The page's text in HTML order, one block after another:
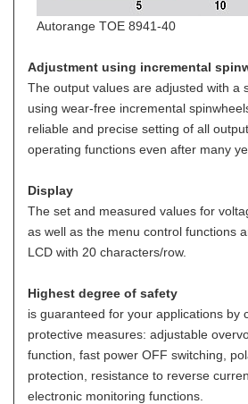
Autorange TOE 8941-40
Adjustment using incremental
The output values are adjusted with a
using wear-free incremental
reliable and precise setting of all
operating functions even after many
Display
The set and measured values for
as well as the menu control functions
LCD with 20 characters/row.
Highest degree of safety
is guaranteed for your applications by
protective measures: adjustable
function, fast power OFF switching,
protection, resistance to reverse
electronic monitoring functions.